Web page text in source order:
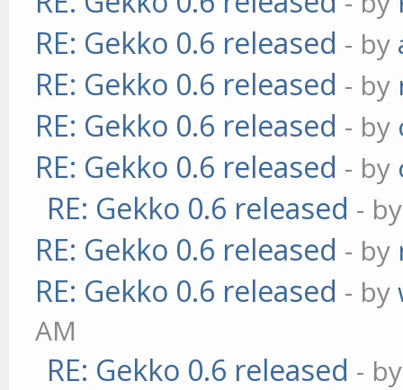
RE: Gekko 0.6 released - by
RE: Gekko 0.6 released - by
RE: Gekko 0.6 released - by
RE: Gekko 0.6 released - by
RE: Gekko 0.6 released -
RE: Gekko 0.6 released - by
RE: Gekko 0.6 released - by
AM
RE: Gekko 0.6 released -